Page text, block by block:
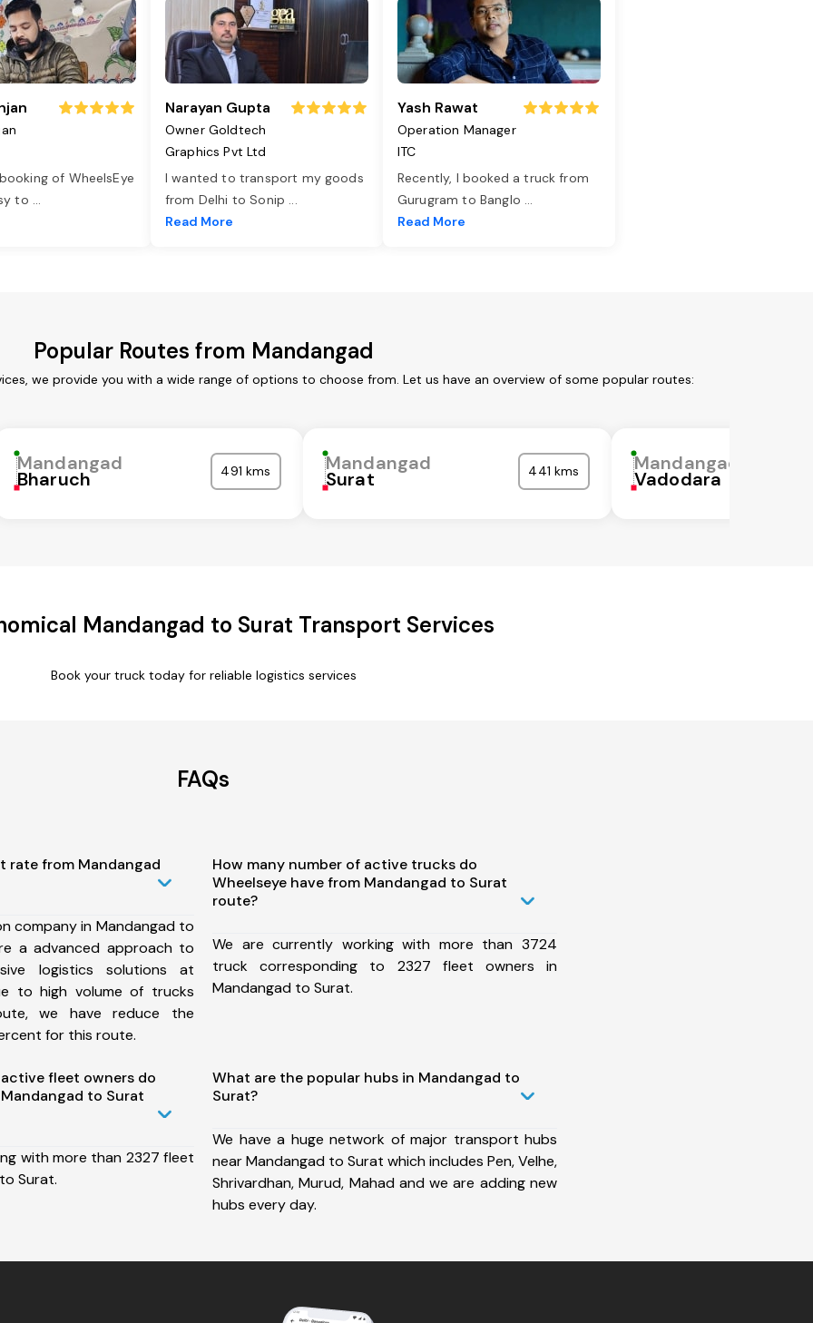
of WheelsEye
to ...
Narayan Gupta
Owner Goldtech
Graphics Pvt Ltd
I wanted to transport my goods
from Delhi to Sonip ...
Read More
Yash Rawat
Operation Manager
ITC
Recently, I booked a truck from
Gurugram to Banglo ...
Read More
Popular Routes from Mandangad
we provide you with a wide range of options to choose from. Let us have an overview of some popular routes:
Mandangad
Bharuch 491 kms Mandangad
Surat 441 kms Mandangad
Vadodara
Mandangad to Surat Transport Services
Book your truck today for reliable logistics services
FAQs
rate from Mandangad
company in Mandangad to
a advanced approach to
logistics solutions at
to high volume of trucks
we have reduce the
for this route.
How many number of active trucks do
Wheelseye have from Mandangad to Surat
route?
We are currently working with more than 3724
truck corresponding to 2327 fleet owners in
Mandangad to Surat.
fleet owners do
to Surat
with more than 2327 fleet
Surat.
What are the popular hubs in Mandangad to
Surat?
We have a huge network of major transport hubs
near Mandangad to Surat which includes Pen, Velhe,
Shrivardhan, Murud, Mahad and we are adding new
hubs every day.